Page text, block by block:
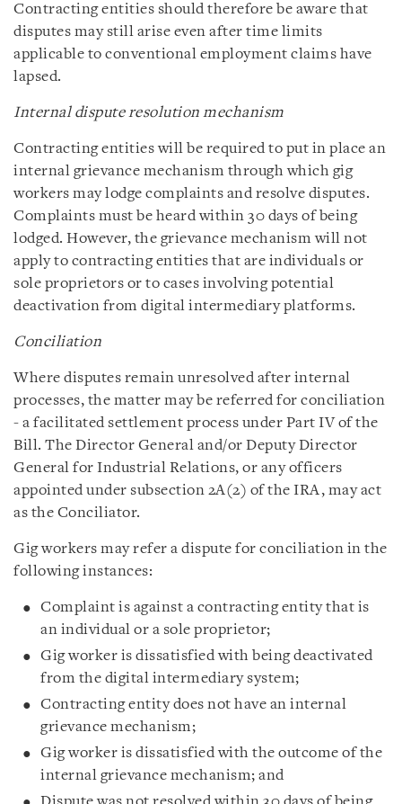
Contracting entities should therefore be aware that
disputes may still arise even after time limits
applicable to conventional employment claims have
lapsed.
Internal dispute resolution mechanism
Contracting entities will be required to put in place an
internal grievance mechanism through which gig
workers may lodge complaints and resolve disputes.
Complaints must be heard within 30 days of being
lodged. However, the grievance mechanism will not
apply to contracting entities that are individuals or
sole proprietors or to cases involving potential
deactivation from digital intermediary platforms.
Conciliation
Where disputes remain unresolved after internal
processes, the matter may be referred for conciliation
- a facilitated settlement process under Part IV of the
Bill. The Director General and/or Deputy Director
General for Industrial Relations, or any officers
appointed under subsection 2A(2) of the IRA, may act
as the Conciliator.
Gig workers may refer a dispute for conciliation in the
following instances:
Complaint is against a contracting entity that is
an individual or a sole proprietor;
Gig worker is dissatisfied with being deactivated
from the digital intermediary system;
Contracting entity does not have an internal
grievance mechanism;
Gig worker is dissatisfied with the outcome of the
internal grievance mechanism; and